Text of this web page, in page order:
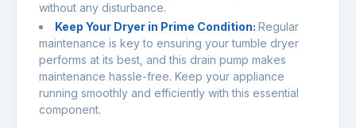
without any disturbance.
Keep Your Dryer in Prime Condition: Regular
maintenance is key to ensuring your tumble dryer
performs at its best, and this drain pump makes
maintenance hassle-free. Keep your appliance
running smoothly and efficiently with this essential
component.